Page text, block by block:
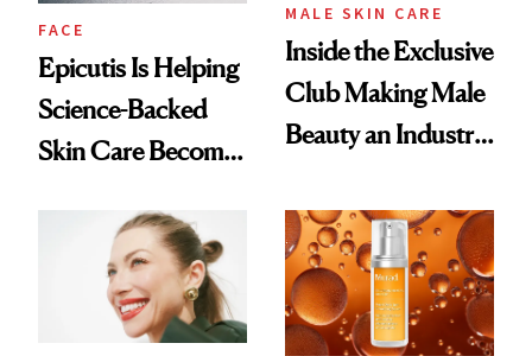
FACE
Epicutis Is Helping
Science-Backed
Skin Care Become
Spa Standard
MALE SKIN CARE
Inside the Exclusive
Club Making Male
Beauty an Industry